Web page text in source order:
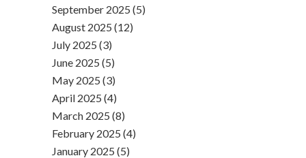
September 2025 (5)
August 2025 (12)
July 2025 (3)
June 2025 (5)
May 2025 (3)
April 2025 (4)
March 2025 (8)
February 2025 (4)
January 2025 (5)